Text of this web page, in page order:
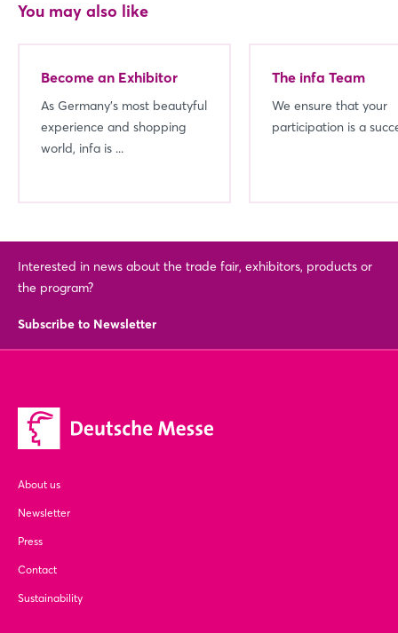
You may also like
Become an Exhibitor
As Germany's most beautyful
experience and shopping
world, infa is ...
The infa Team
We ensure that your
participation is a
Interested in news about the trade fair, exhibitors, products or
the program?
Subscribe to Newsletter
About us
Newsletter
Press
Contact
Sustainability